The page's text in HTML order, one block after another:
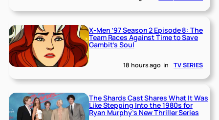
X-Men ’97 Season 2 Episode 8: The
Team Races Against Time to Save
Gambit’s Soul
18 hours ago in TV SERIES
The Shards Cast Shares What It Was
Like Stepping Into the 1980s for
Ryan Murphy’s New Thriller Series